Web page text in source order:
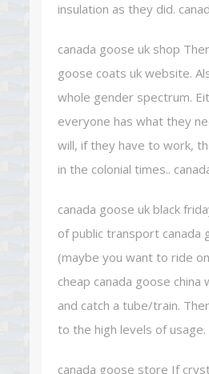
insulation as they did.
canada goose uk shop
goose coats uk website.
whole gender spectrum.
everyone has what they
will, if they have to work,
in the colonial times..
canada goose uk black
of public transport canada
(maybe you want to ride
cheap canada goose
and catch a tube/train.
to the high levels of
canada goose store If